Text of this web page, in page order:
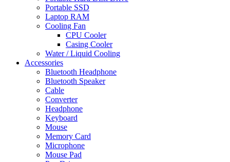
Portable SSD
Laptop RAM
Cooling Fan
CPU Cooler
Casing Cooler
Water / Liquid Cooling
Accessories
Bluetooth Headphone
Bluetooth Speaker
Cable
Converter
Headphone
Keyboard
Mouse
Memory Card
Microphone
Mouse Pad